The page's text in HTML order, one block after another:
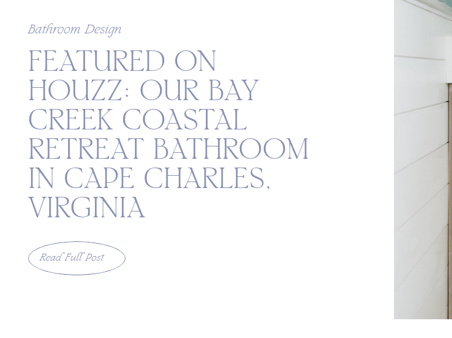
FEATURED ON
HOUZZ: OUR BAY
CREEK COASTAL
RETREAT BATHROOM
IN CAPE CHARLES,
VIRGINIA
Read Full Post
Bathroom Design